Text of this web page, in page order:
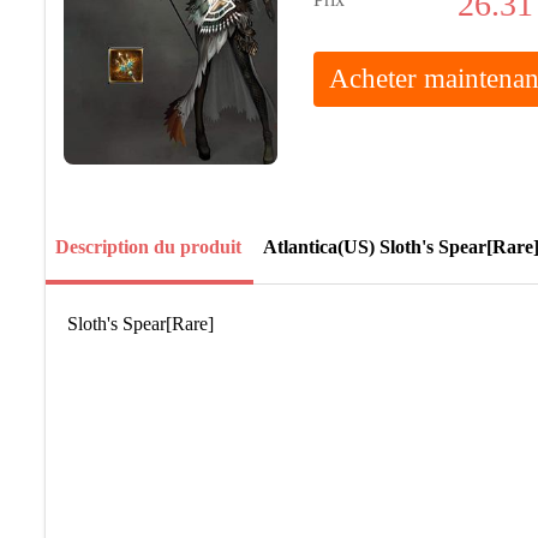
Acheter
Description du produit Atlantica(US) Sloth's Spear[Rare]
Sloth's Spear[Rare]